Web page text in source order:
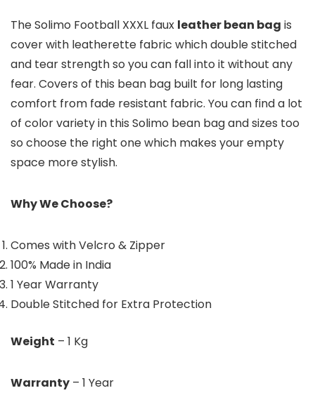
The Solimo Football XXXL faux leather bean bag is
cover with leatherette fabric which double stitched
and tear strength so you can fall into it without any
fear. Covers of this bean bag built for long lasting
comfort from fade resistant fabric. You can find a lot
of color variety in this Solimo bean bag and sizes too
so choose the right one which makes your empty
space more stylish.
Why We Choose?
Comes with Velcro & Zipper
100% Made in India
1 Year Warranty
Double Stitched for Extra Protection
Weight – 1 Kg
Warranty – 1 Year